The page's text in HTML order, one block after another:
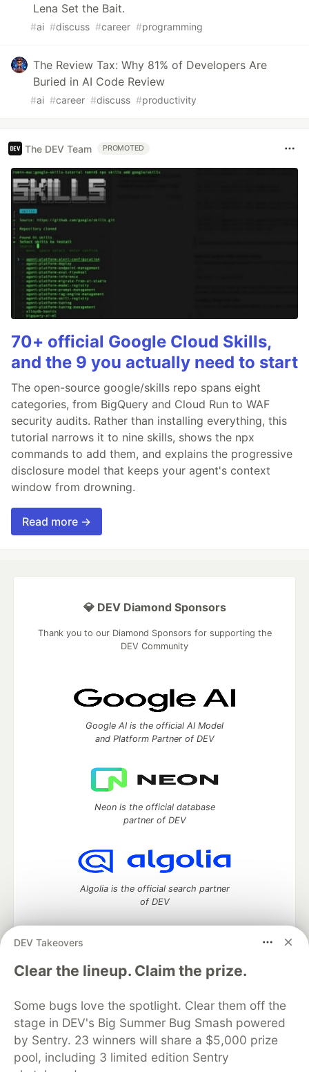
Lena Set the Bait.
#ai #discuss #career #programming
The Review Tax: Why 81% of Developers Are
Buried in AI Code Review
#ai #career #discuss #productivity
The DEV Team PROMOTED
70+ official Google Cloud Skills,
and the 9 you actually need to start
The open-source google/skills repo spans eight
categories, from BigQuery and Cloud Run to WAF
security audits. Rather than installing everything, this
tutorial narrows it to nine skills, shows the npx
commands to add them, and explains the progressive
disclosure model that keeps your agent's context
window from drowning.
Read more →
DEV Takeovers
Clear the lineup. Claim the prize.
Some bugs love the spotlight. Clear them off the
stage in DEV's Big Summer Bug Smash powered
by Sentry. 23 winners will share a $5,000 prize
pool, including 3 limited edition Sentry
💎 DEV Diamond Sponsors
Thank you to our Diamond Sponsors for supporting the
DEV Community
Google AI is the official AI Model
and Platform Partner of DEV
Neon is the official database
partner of DEV
Algolia is the official search partner
of DEV
DEV Community— A space to discuss and keep up software
development and manage your software career
DEV Education Tracks
DEV Help
Advertise on DEV
Organization Accounts
DEV Showcase About
Contact
Free Postgres Database
DEV Shop
MLH
Code of Conduct
Privacy Policy
Terms of Use
Built on
Forem — the software that powers